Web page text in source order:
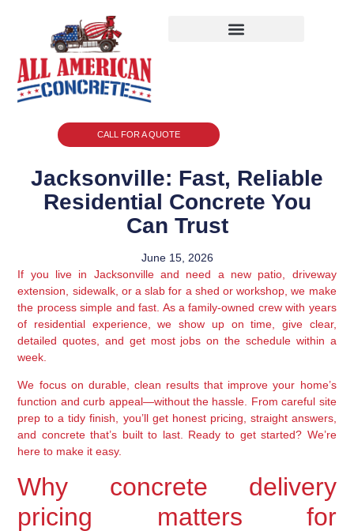
CALL FOR A QUOTE
Jacksonville: Fast, Reliable
Residential Concrete You
Can Trust
June 15, 2026
If you live in Jacksonville and need a new patio, driveway
extension, sidewalk, or a slab for a shed or workshop, we make
the process simple and fast. As a family-owned crew with years
of residential experience, we show up on time, give clear,
detailed quotes, and get most jobs on the schedule within a
week.
We focus on durable, clean results that improve your home’s
function and curb appeal—without the hassle. From careful site
prep to a tidy finish, you’ll get honest pricing, straight answers,
and concrete that’s built to last. Ready to get started? We’re
here to make it easy.
Why concrete delivery
pricing matters for